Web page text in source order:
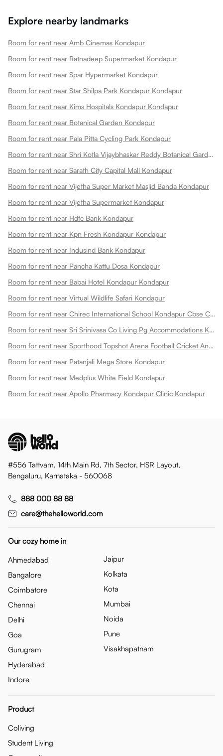
Explore nearby landmarks
Room for rent near Amb Cinemas Kondapur
Room for rent near Ratnadeep Supermarket Kondapur
Room for rent near Spar Hypermarket Kondapur
Room for rent near Star Shilpa Park Kondapur Kondapur
Room for rent near Kims Hospitals Kondapur Kondapur
Room for rent near Botanical Garden Kondapur
Room for rent near Pala Pitta Cycling Park Kondapur
Room for rent near Shri Kotla Vijaybhaskar Reddy Botanical Garden Kondapur
Room for rent near Sarath City Capital Mall Kondapur
Room for rent near Vijetha Super Market Masjid Banda Kondapur
Room for rent near Vijetha Supermarket Kondapur
Room for rent near Hdfc Bank Kondapur
Room for rent near Kpn Fresh Kondapur Kondapur
Room for rent near Indusind Bank Kondapur
Room for rent near Pancha Kattu Dosa Kondapur
Room for rent near Babai Hotel Kondapur Kondapur
Room for rent near Virtual Wildlife Safari Kondapur
Room for rent near Chirec International School Kondapur Cbse Campus Kondapur
Room for rent near Sri Srinivasa Co Living Pg Accommodations Kondapur
Room for rent near Sporthood Topshot Arena Football Cricket And Pickleball Kondapur
Room for rent near Patanjali Mega Store Kondapur
Room for rent near Medplus White Field Kondapur
Room for rent near Apollo Pharmacy Kondapur Clinic Kondapur
#556 Tattvam, 14th Main Rd, 7th Sector, HSR Layout,
Bengaluru, Karnataka - 560068
888 000 88 88
care@thehelloworld.com
Our cozy home in
Ahmedabad
Bangalore
Coimbatore
Chennai
Delhi
Goa
Gurugram
Hyderabad
Indore
Jaipur
Kolkata
Kota
Mumbai
Noida
Pune
Visakhapatnam
Product
Coliving
Student Living